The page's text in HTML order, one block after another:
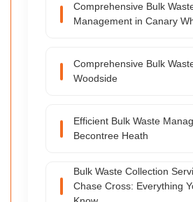
Comprehensive Bulk
Management in Canary
Comprehensive Bulk
Woodside
Efficient Bulk Waste
Becontree Heath
Bulk Waste Collection
Chase Cross: Everything